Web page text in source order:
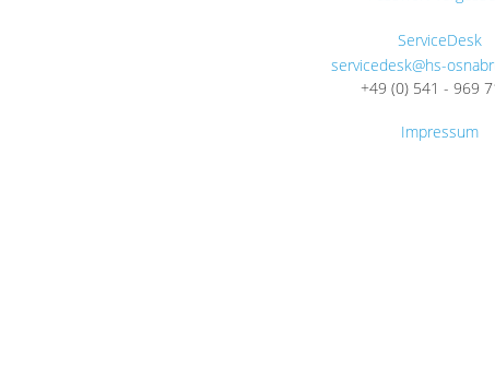
ServiceDesk
servicedesk@hs-
+49 (0) 541 - 969
Impressum